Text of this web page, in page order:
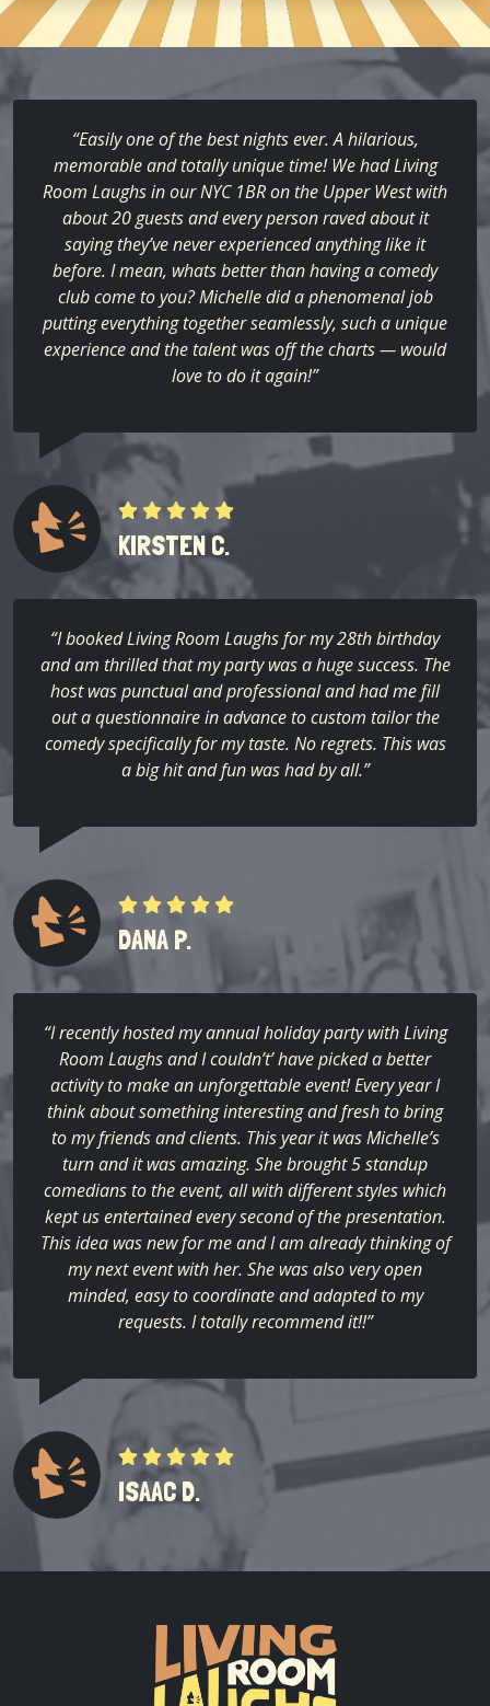
“Easily one of the best nights ever. A hilarious,
memorable and totally unique time! We had Living
Room Laughs in our NYC 1BR on the Upper West with
about 20 guests and every person raved about it
saying they’ve never experienced anything like it
before. I mean, whats better than having a comedy
club come to you? Michelle did a phenomenal job
putting everything together seamlessly, such a unique
experience and the talent was off the charts — would
love to do it again!”
KIRSTEN C.
“I booked Living Room Laughs for my 28th birthday
and am thrilled that my party was a huge success. The
host was punctual and professional and had me fill
out a questionnaire in advance to custom tailor the
comedy specifically for my taste. No regrets. This was
a big hit and fun was had by all.”
DANA P.
“I recently hosted my annual holiday party with Living
Room Laughs and I couldn’t’ have picked a better
activity to make an unforgettable event! Every year I
think about something interesting and fresh to bring
to my friends and clients. This year it was Michelle’s
turn and it was amazing. She brought 5 standup
comedians to the event, all with different styles which
kept us entertained every second of the presentation.
This idea was new for me and I am already thinking of
my next event with her. She was also very open
minded, easy to coordinate and adapted to my
requests. I totally recommend it!!”
ISAAC D.